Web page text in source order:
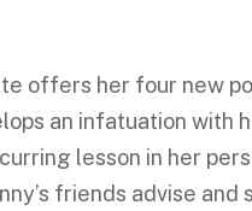
offers her four new
an infatuation with
lesson in her
friends advise